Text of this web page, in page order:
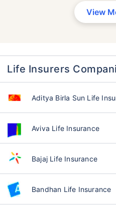
View
Life Insurers
Aditya Birla Sun Life
Aviva Life Insurance
Bajaj Life Insurance
Bandhan Life Insurance